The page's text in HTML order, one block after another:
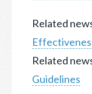
Related
Related
Guidelines